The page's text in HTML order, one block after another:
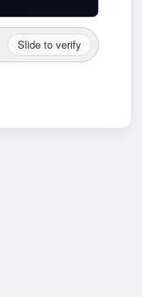
Slide to verify